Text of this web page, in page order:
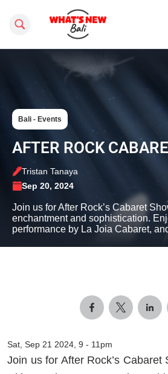
Search this site
Bali - Events
AFTER ROCK
Tristan Tanaya
Sep 20, 2024
Join us for After Rock’s Cabaret
enchantment and sophistication.
performance by La Joia Cabaret,
Sat, Sep 21 2024, 9 - 11pm
Join us for After Rock’s Cabaret